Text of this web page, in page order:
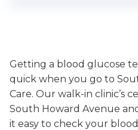
Getting a blood glucose
quick when you go to
Care. Our walk-in clinic’s
South Howard Avenue
it easy to check your